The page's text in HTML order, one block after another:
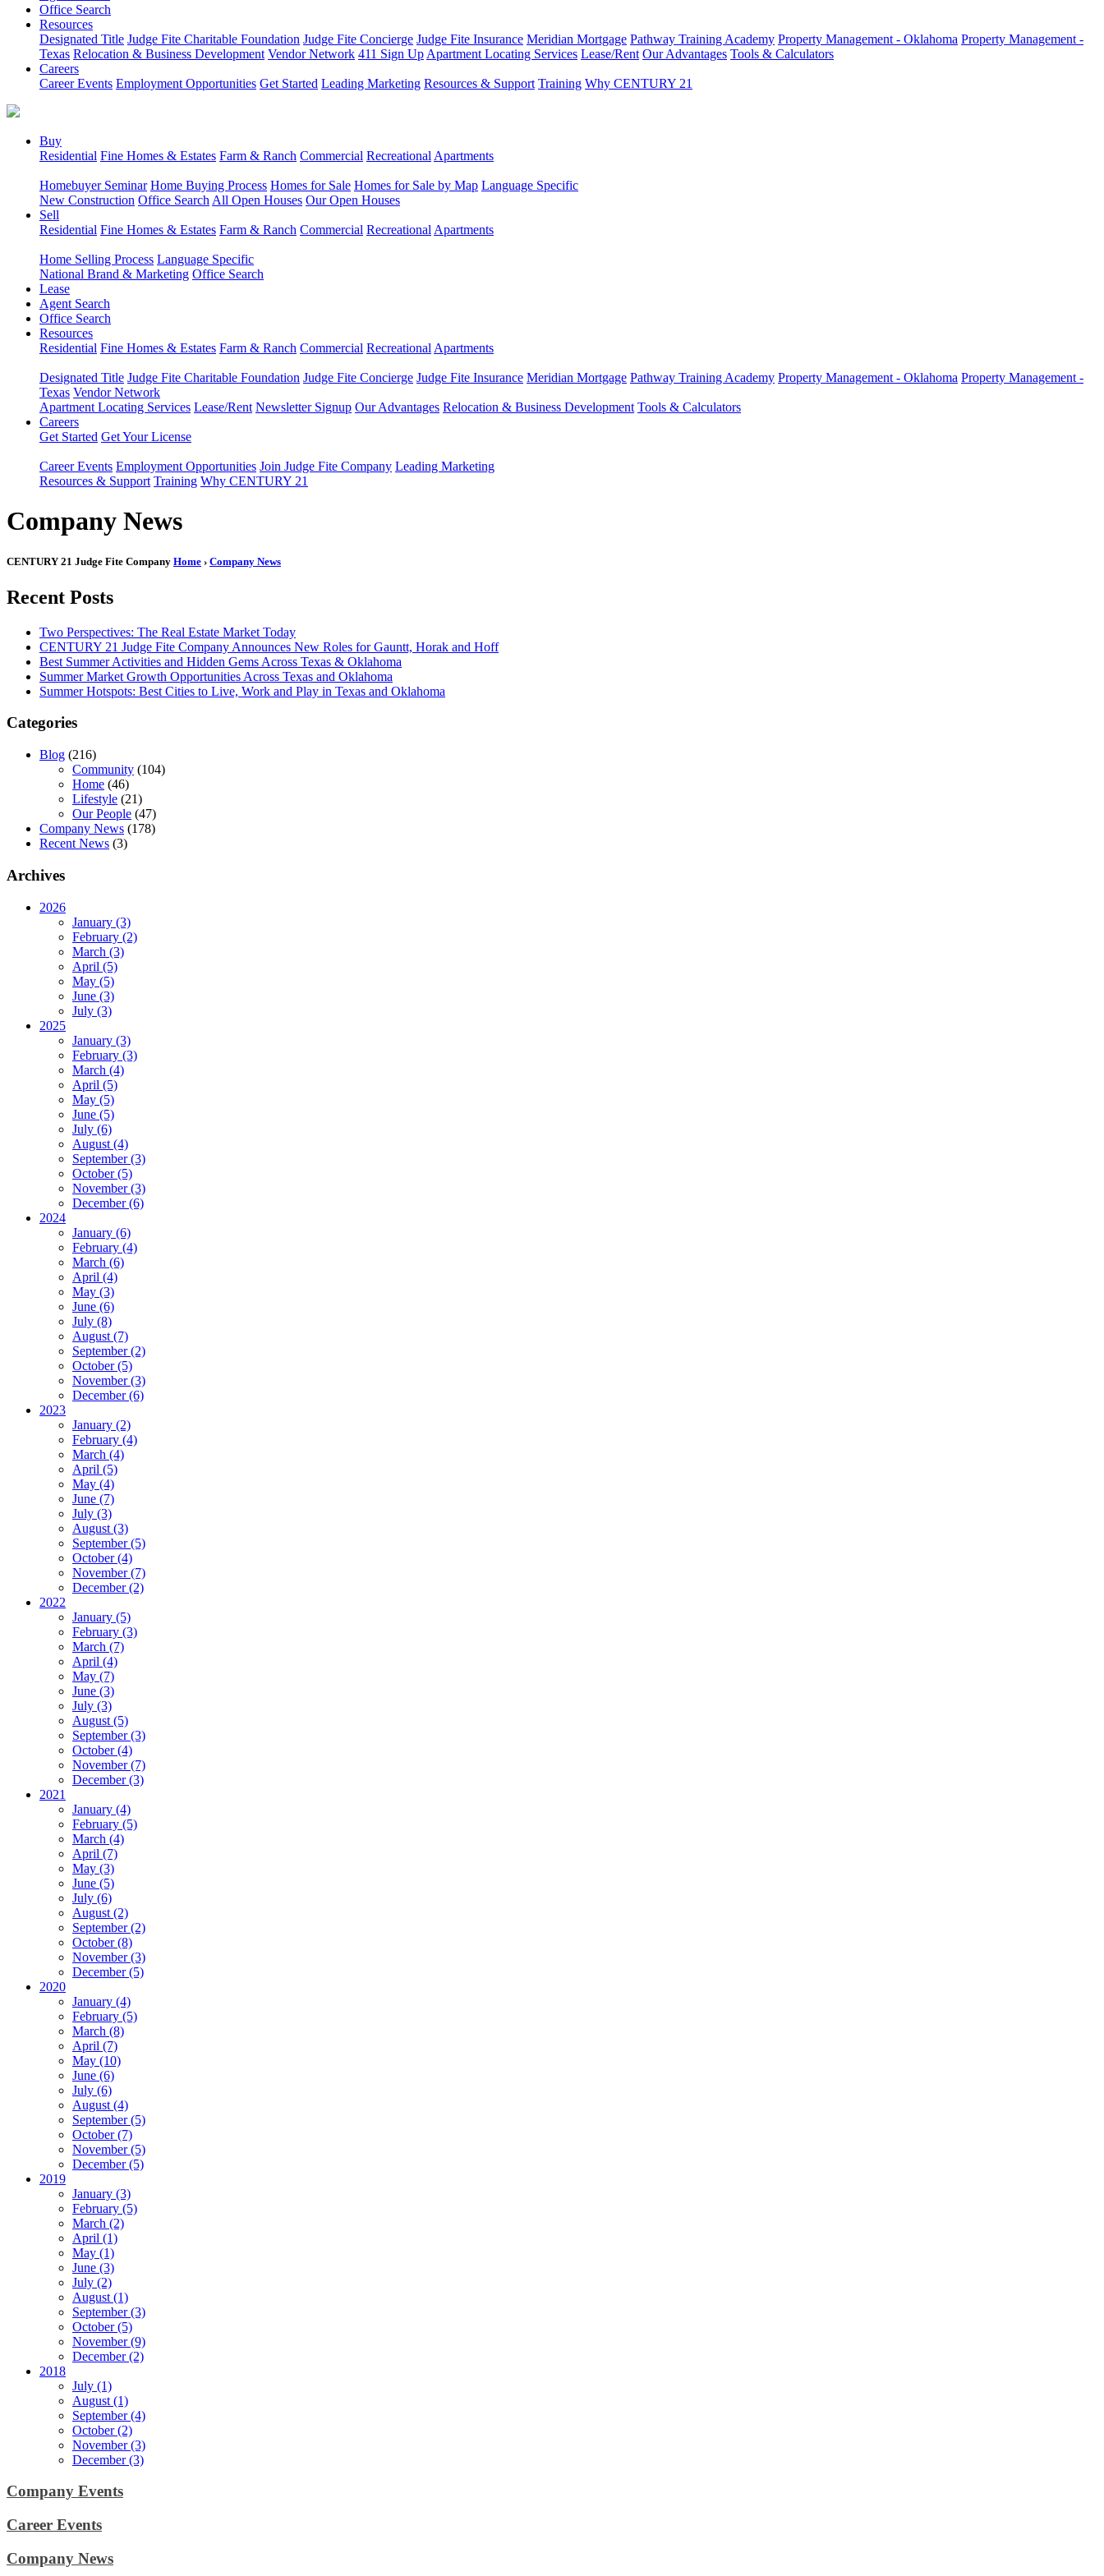
Office Search
Resources
Designated Title Judge Fite Charitable Foundation Judge Fite Concierge Judge Fite Insurance Meridian Mortgage Pathway Training Academy Property Management - Oklahoma Property Management -
Texas Relocation & Business Development Vendor Network 411 Sign Up Apartment Locating Services Lease/Rent Our Advantages Tools & Calculators
Careers
Career Events Employment Opportunities Get Started Leading Marketing Resources & Support Training Why CENTURY 21
Buy
Residential Fine Homes & Estates Farm & Ranch Commercial Recreational Apartments
Homebuyer Seminar Home Buying Process Homes for Sale Homes for Sale by Map Language Specific
New Construction Office Search All Open Houses Our Open Houses
Sell
Residential Fine Homes & Estates Farm & Ranch Commercial Recreational Apartments
Home Selling Process Language Specific
National Brand & Marketing Office Search
Lease
Agent Search
Office Search
Resources
Residential Fine Homes & Estates Farm & Ranch Commercial Recreational Apartments
Designated Title Judge Fite Charitable Foundation Judge Fite Concierge Judge Fite Insurance Meridian Mortgage Pathway Training Academy Property Management - Oklahoma Property Management -
Texas Vendor Network
Apartment Locating Services Lease/Rent Newsletter Signup Our Advantages Relocation & Business Development Tools & Calculators
Careers
Get Started Get Your License
Career Events Employment Opportunities Join Judge Fite Company Leading Marketing
Resources & Support Training Why CENTURY 21
Company News
CENTURY 21 Judge Fite Company Home › Company News
Recent Posts
Two Perspectives: The Real Estate Market Today
CENTURY 21 Judge Fite Company Announces New Roles for Gauntt, Horak and Hoff
Best Summer Activities and Hidden Gems Across Texas & Oklahoma
Summer Market Growth Opportunities Across Texas and Oklahoma
Summer Hotspots: Best Cities to Live, Work and Play in Texas and Oklahoma
Categories
Blog (216)
Community (104)
Home (46)
Lifestyle (21)
Our People (47)
Company News (178)
Recent News (3)
Archives
2026
January (3)
February (2)
March (3)
April (5)
May (5)
June (3)
July (3)
2025
January (3)
February (3)
March (4)
April (5)
May (5)
June (5)
July (6)
August (4)
September (3)
October (5)
November (3)
December (6)
2024
January (6)
February (4)
March (6)
April (4)
May (3)
June (6)
July (8)
August (7)
September (2)
October (5)
November (3)
December (6)
2023
January (2)
February (4)
March (4)
April (5)
May (4)
June (7)
July (3)
August (3)
September (5)
October (4)
November (7)
December (2)
2022
January (5)
February (3)
March (7)
April (4)
May (7)
June (3)
July (3)
August (5)
September (3)
October (4)
November (7)
December (3)
2021
January (4)
February (5)
March (4)
April (7)
May (3)
June (5)
July (6)
August (2)
September (2)
October (8)
November (3)
December (5)
2020
January (4)
February (5)
March (8)
April (7)
May (10)
June (6)
July (6)
August (4)
September (5)
October (7)
November (5)
December (5)
2019
January (3)
February (5)
March (2)
April (1)
May (1)
June (3)
July (2)
August (1)
September (3)
October (5)
November (9)
December (2)
2018
July (1)
August (1)
September (4)
October (2)
November (3)
December (3)
Company Events
Career Events
Company News